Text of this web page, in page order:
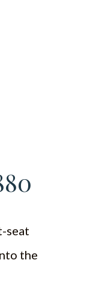
seat
the